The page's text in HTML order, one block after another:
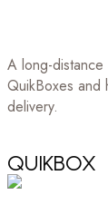
A long-
QuikBoxes and
delivery.
QUIKBOX